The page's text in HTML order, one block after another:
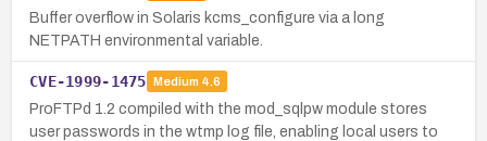
Buffer overflow in Solaris kcms_configure via a long
NETPATH environmental variable.
CVE-1999-1475 Medium 4.6
ProFTPd 1.2 compiled with the mod_sqlpw module stores
user passwords in the wtmp log file, enabling local users to